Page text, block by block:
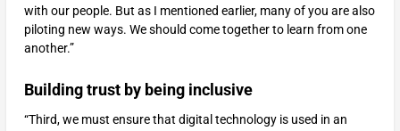
with our people. But as I mentioned earlier, many of you are also
piloting new ways. We should come together to learn from one
another.”
Building trust by being inclusive
“Third, we must ensure that digital technology is used in an